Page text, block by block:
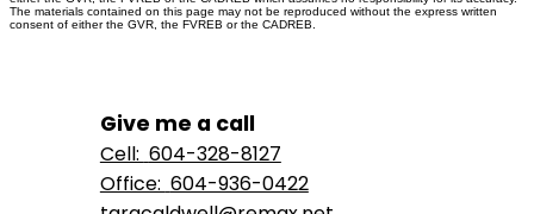
The materials contained on this page may not be reproduced without the express written
consent of either the GVR, the FVREB or the CADREB.
Give me a call
Cell: 604-328-8127
Office: 604-936-0422